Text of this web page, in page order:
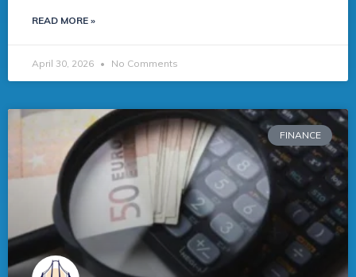
READ MORE »
April 30, 2026 No Comments
FINANCE